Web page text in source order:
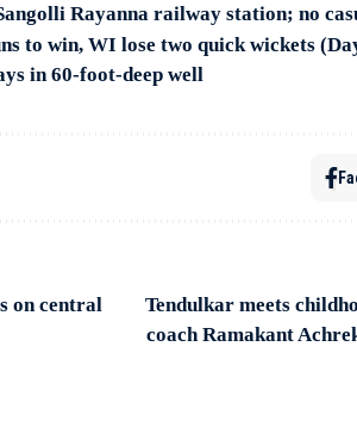
Rayanna railway station; no
to win, WI lose two quick wickets
in 60-foot-deep well
on central
Tendulkar meets
coach Ramakant